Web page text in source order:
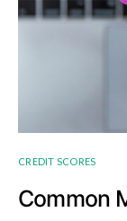
CREDIT SCORES
Common